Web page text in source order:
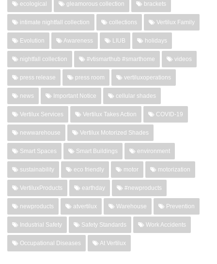
ecological gleamorous collection brackets
intimate nightfall collection collections Vertilux Family
Evolution Awareness LIUB holidays
nightfall collection #vtismarthub #smarthome videos
press release press room vertiluxoperations
news Important Notice cellular shades
Vertilux Services Vertilux Takes Action COVID-19
newwarehouse Vertilux Motorized Shades
Smart Spaces Smart Buildings environment
sustainability eco friendly motor motorization
VertiluxProducts earthday #newproducts
newproducts atvertilux Warehouse Prevention
Industrial Safety Safety Standards Work Accidents
Occupational Diseases At Vertilux